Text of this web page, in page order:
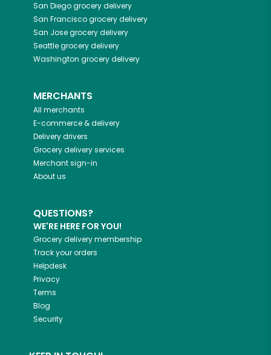
San Diegogrocery delivery
San Franciscogrocery delivery
San Josegrocery delivery
Seattlegrocery delivery
Washington grocery delivery
MERCHANTS
All merchants
E-commerce & delivery
Delivery drivers
Grocery delivery services
Merchant sign-in
About us
QUESTIONS?
WE'RE HERE FOR YOU!
Grocery delivery membership
Track your orders
Helpdesk
Privacy
Terms
Blog
Security